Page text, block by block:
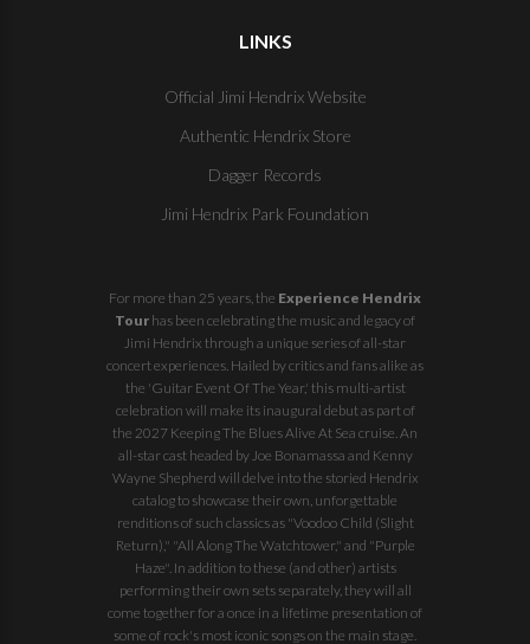
LINKS
Official Jimi Hendrix Website
Authentic Hendrix Store
Dagger Records
Jimi Hendrix Park Foundation
For more than 25 years, the Experience Hendrix
Tour has been celebrating the music and legacy of
Jimi Hendrix through a unique series of all-star
concert experiences. Hailed by critics and fans alike as
the 'Guitar Event Of The Year,' this multi-artist
celebration will make its inaugural debut as part of
the 2027 Keeping The Blues Alive At Sea cruise. An
all-star cast headed by Joe Bonamassa and Kenny
Wayne Shepherd will delve into the storied Hendrix
catalog to showcase their own, unforgettable
renditions of such classics as "Voodoo Child (Slight
Return)," "All Along The Watchtower," and "Purple
Haze". In addition to these (and other) artists
performing their own sets separately, they will all
come together for a once in a lifetime presentation of
some of rock's most iconic songs on the main stage.